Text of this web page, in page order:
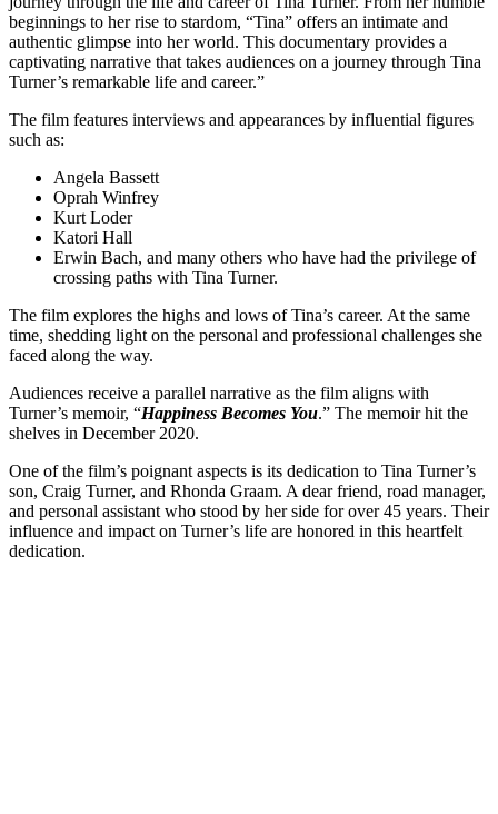
beginnings to her rise to stardom, “Tina” offers an intimate and
authentic glimpse into her world. This documentary provides a
captivating narrative that takes audiences on a journey through Tina
Turner’s remarkable life and career.”
The film features interviews and appearances by influential figures
such as:
Angela Bassett
Oprah Winfrey
Kurt Loder
Katori Hall
Erwin Bach, and many others who have had the privilege of
crossing paths with Tina Turner.
The film explores the highs and lows of Tina’s career. At the same
time, shedding light on the personal and professional challenges she
faced along the way.
Audiences receive a parallel narrative as the film aligns with
Turner’s memoir, “Happiness Becomes You.” The memoir hit the
shelves in December 2020.
One of the film’s poignant aspects is its dedication to Tina Turner’s
son, Craig Turner, and Rhonda Graam. A dear friend, road manager,
and personal assistant who stood by her side for over 45 years. Their
influence and impact on Turner’s life are honored in this heartfelt
dedication.